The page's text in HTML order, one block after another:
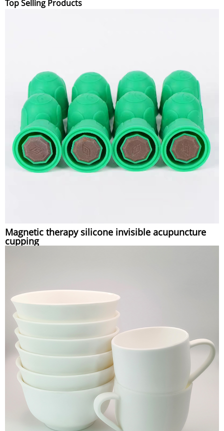
Top Selling Products
Magnetic therapy silicone invisible acupuncture
cupping